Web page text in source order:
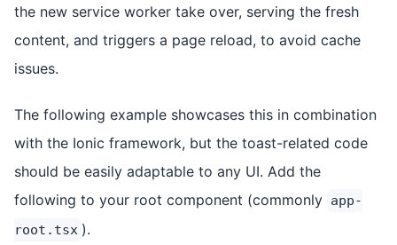
the new service worker take over, serving the fresh
content, and triggers a page reload, to avoid cache
issues.
The following example showcases this in combination
with the Ionic framework, but the toast-related code
should be easily adaptable to any UI. Add the
following to your root component (commonly app-
root.tsx ).